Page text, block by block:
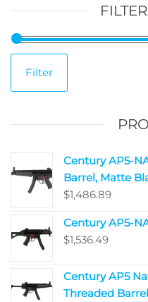
Filter
Century AP5-
Barrel, Matte
$1,486.89
Century AP5-
$1,536.49
Century AP5
Threaded